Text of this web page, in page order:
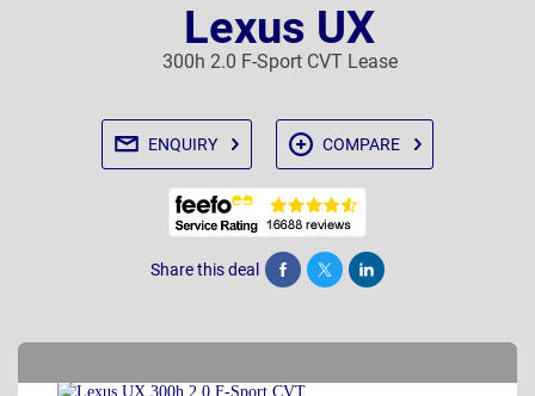
Lexus UX
300h 2.0 F-Sport CVT Lease
ENQUIRY COMPARE
Share this deal Share Tweet Post